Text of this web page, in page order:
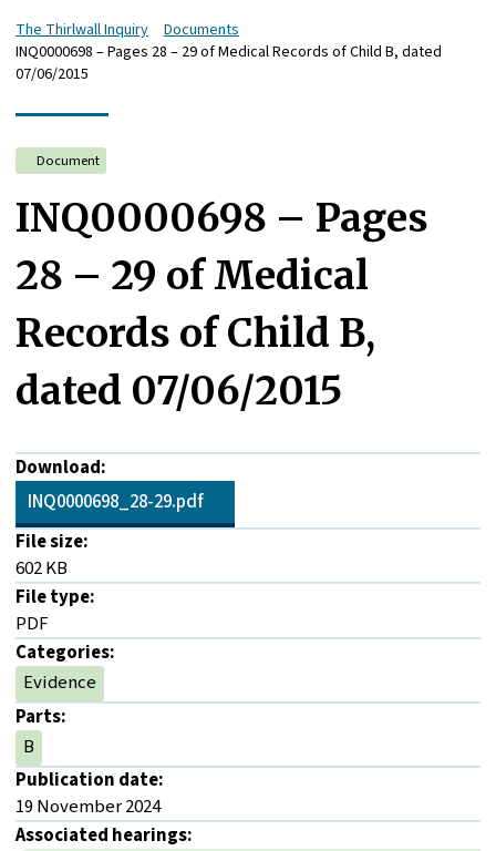
The Thirlwall Inquiry
Documents
INQ0000698 – Pages 28 – 29 of Medical Records of Child B, dated
07/06/2015
Document
INQ0000698 – Pages
28 – 29 of Medical
Records of Child B,
dated 07/06/2015
Download:
INQ0000698_28-29.pdf
File size:
602 KB
File type:
PDF
Categories:
Evidence
Parts:
B
Publication date:
19 November 2024
Associated hearings: